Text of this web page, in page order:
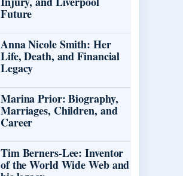
Future
Anna Nicole Smith: Her
Life, Death, and Financial
Legacy
Marina Prior: Biography,
Marriages, Children, and
Career
Tim Berners-Lee: Inventor
of the World Wide Web and